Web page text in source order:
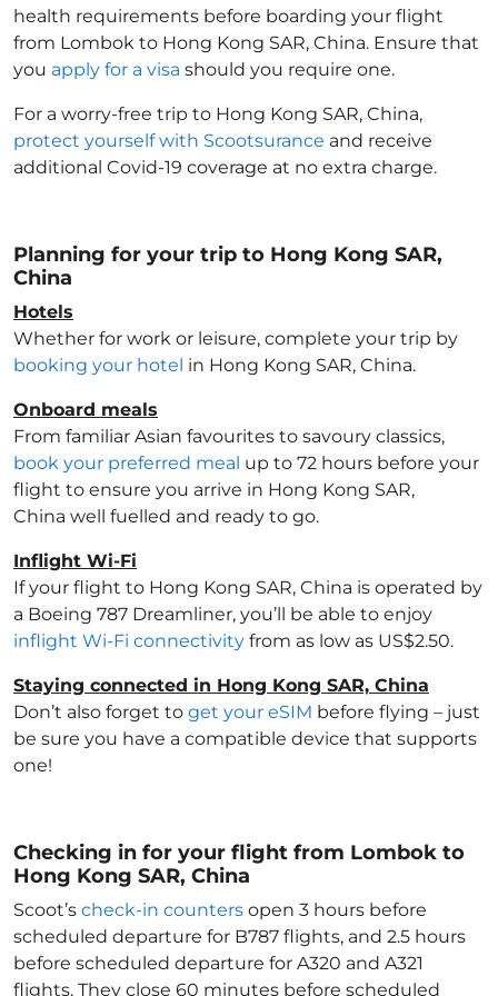
health requirements before boarding your flight
from Lombok to Hong Kong SAR, China. Ensure that
you apply for a visa should you require one.
For a worry-free trip to Hong Kong SAR, China,
protect yourself with Scootsurance and receive
additional Covid-19 coverage at no extra charge.
Planning for your trip to Hong Kong SAR,
China
Hotels
Whether for work or leisure, complete your trip by
booking your hotel in Hong Kong SAR, China.
Onboard meals
From familiar Asian favourites to savoury classics,
book your preferred meal up to 72 hours before your
flight to ensure you arrive in Hong Kong SAR,
China well fuelled and ready to go.
Inflight Wi-Fi
If your flight to Hong Kong SAR, China is operated by
a Boeing 787 Dreamliner, you’ll be able to enjoy
inflight Wi-Fi connectivity from as low as US$2.50.
Staying connected in Hong Kong SAR, China
Don’t also forget to get your eSIM before flying – just
be sure you have a compatible device that supports
one!
Checking in for your flight from Lombok to
Hong Kong SAR, China
Scoot’s check-in counters open 3 hours before
scheduled departure for B787 flights, and 2.5 hours
before scheduled departure for A320 and A321
flights. They close 60 minutes before scheduled